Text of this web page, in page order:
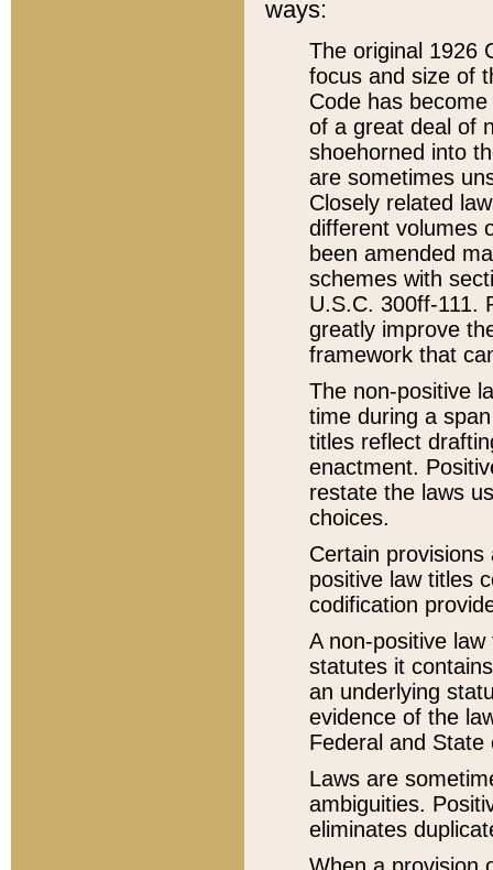
ways:
The original 1926
focus and size of
Code has
of a great deal of
shoehorned into
are sometimes
Closely related
different volumes
been amended
schemes with
U.S.C. 300ff-111.
greatly improve
framework that
The non-positive
time during a
titles reflect
enactment.
restate the laws
choices.
Certain
positive law titles
codification
A non-positive
statutes it
an underlying
evidence of the
Federal and State
Laws are
ambiguities.
eliminates